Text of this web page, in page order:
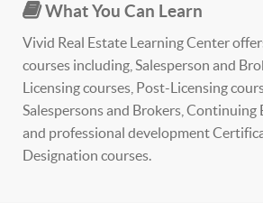
What You Can Learn
Vivid Real Estate Learning Center
courses including, Salesperson and
Licensing courses, Post-Licensing
Salespersons and Brokers, Continuing
and professional development
Designation courses.